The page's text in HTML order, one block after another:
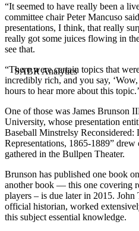
“It seemed to have really been a
committee chair Peter Mancuso
presentations, I think, that really
really got some juices flowing in
see that.
“There were certain topics that
incredibly rich, and you say,
hours to hear more about this
One of those was James Brunson
University, whose presentation
Baseball Minstrelsy Reconsidered:
Representations, 1865-1889”
gathered in the Bullpen Theater.
Brunson has published one book
another book — this one covering
players – is due later in 2015.
official historian, worked
this subject essential knowledge.